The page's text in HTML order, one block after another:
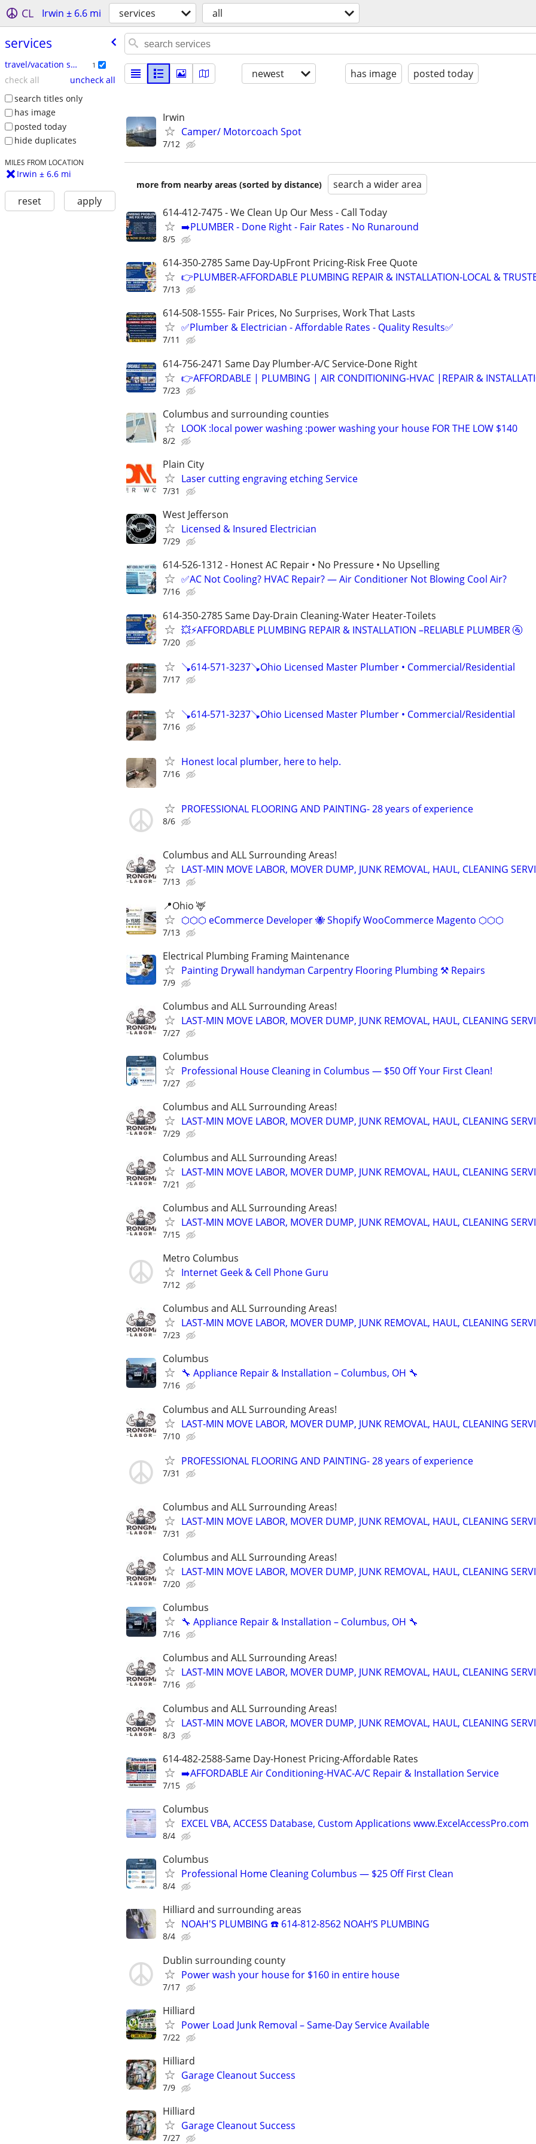
CL Irwin ± 6.6 mi services all
services
travel/vacation services 1
check all
uncheck all
search titles only
has image
posted today
hide duplicates
MILES FROM LOCATION
Irwin ± 6.6 mi
reset apply
newest has image posted today
Irwin
Camper/ Motorcoach Spot
7/12
more from nearby areas (sorted by distance) search a wider area
614-412-7475 - We Clean Up Our Mess - Call Today
➡️PLUMBER - Done Right - Fair Rates - No Runaround
8/5
614-350-2785 Same Day-UpFront Pricing-Risk Free Quote
👉PLUMBER-AFFORDABLE PLUMBING REPAIR & INSTALLATION-LOCAL &
7/13
614-508-1555- Fair Prices, No Surprises, Work That Lasts
✅Plumber & Electrician - Affordable Rates - Quality Results✅
7/11
614-756-2471 Same Day Plumber-A/C Service-Done Right
👉AFFORDABLE | PLUMBING | AIR CONDITIONING-HVAC |REPAIR &
7/23
Columbus and surrounding counties
LOOK :local power washing :power washing your house FOR THE LOW $140
8/2
Plain City
Laser cutting engraving etching Service
7/31
West Jefferson
Licensed & Insured Electrician
7/29
614-526-1312 - Honest AC Repair • No Pressure • No Upselling
✅AC Not Cooling? HVAC Repair? — Air Conditioner Not Blowing Cool Air?
7/16
614-350-2785 Same Day-Drain Cleaning-Water Heater-Toilets
💥⚡️AFFORDABLE PLUMBING REPAIR & INSTALLATION –RELIABLE PLUMBER 🚰
7/20
🪠614-571-3237🪠Ohio Licensed Master Plumber • Commercial/Residential
7/17
🪠614-571-3237🪠Ohio Licensed Master Plumber • Commercial/Residential
7/16
Honest local plumber, here to help.
7/16
PROFESSIONAL FLOORING AND PAINTING- 28 years of experience
8/6
Columbus and ALL Surrounding Areas!
LAST-MIN MOVE LABOR, MOVER DUMP, JUNK REMOVAL, HAUL, CLEANING
7/13
📍Ohio 🦌
⬡⬡⬡ eCommerce Developer 🐝 Shopify WooCommerce Magento ⬡⬡⬡
7/13
Electrical Plumbing Framing Maintenance
Painting Drywall handyman Carpentry Flooring Plumbing ⚒️ Repairs
7/9
Columbus and ALL Surrounding Areas!
LAST-MIN MOVE LABOR, MOVER DUMP, JUNK REMOVAL, HAUL, CLEANING
7/27
Columbus
Professional House Cleaning in Columbus — $50 Off Your First Clean!
7/27
Columbus and ALL Surrounding Areas!
LAST-MIN MOVE LABOR, MOVER DUMP, JUNK REMOVAL, HAUL, CLEANING
7/29
Columbus and ALL Surrounding Areas!
LAST-MIN MOVE LABOR, MOVER DUMP, JUNK REMOVAL, HAUL, CLEANING
7/21
Columbus and ALL Surrounding Areas!
LAST-MIN MOVE LABOR, MOVER DUMP, JUNK REMOVAL, HAUL, CLEANING
7/15
Metro Columbus
Internet Geek & Cell Phone Guru
7/12
Columbus and ALL Surrounding Areas!
LAST-MIN MOVE LABOR, MOVER DUMP, JUNK REMOVAL, HAUL, CLEANING
7/23
Columbus
🔧 Appliance Repair & Installation – Columbus, OH 🔧
7/16
Columbus and ALL Surrounding Areas!
LAST-MIN MOVE LABOR, MOVER DUMP, JUNK REMOVAL, HAUL, CLEANING
7/10
PROFESSIONAL FLOORING AND PAINTING- 28 years of experience
7/31
Columbus and ALL Surrounding Areas!
LAST-MIN MOVE LABOR, MOVER DUMP, JUNK REMOVAL, HAUL, CLEANING
7/31
Columbus and ALL Surrounding Areas!
LAST-MIN MOVE LABOR, MOVER DUMP, JUNK REMOVAL, HAUL, CLEANING
7/20
Columbus
🔧 Appliance Repair & Installation – Columbus, OH 🔧
7/16
Columbus and ALL Surrounding Areas!
LAST-MIN MOVE LABOR, MOVER DUMP, JUNK REMOVAL, HAUL, CLEANING
7/16
Columbus and ALL Surrounding Areas!
LAST-MIN MOVE LABOR, MOVER DUMP, JUNK REMOVAL, HAUL, CLEANING
8/3
614-482-2588-Same Day-Honest Pricing-Affordable Rates
➡️AFFORDABLE Air Conditioning-HVAC-A/C Repair & Installation Service
7/15
Columbus
EXCEL VBA, ACCESS Database, Custom Applications www.ExcelAccessPro.com
8/4
Columbus
Professional Home Cleaning Columbus — $25 Off First Clean
8/4
Hilliard and surrounding areas
NOAH'S PLUMBING ☎️ 614-812-8562 NOAH’S PLUMBING
8/4
Dublin surrounding county
Power wash your house for $160 in entire house
7/17
Hilliard
Power Load Junk Removal – Same-Day Service Available
7/22
Hilliard
Garage Cleanout Success
7/9
Hilliard
Garage Cleanout Success
7/27